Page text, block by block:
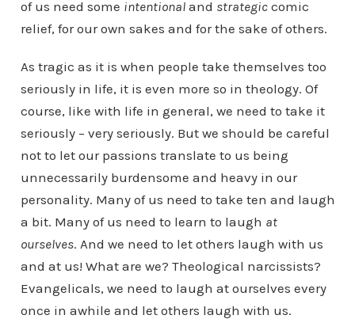
of us need some intentionaland strategiccomic
relief, for our own sakes and for the sake of others.
As tragic as it is when people take themselves too
seriously in life, it is even more so in theology. Of
course, like with life in general, we need to take it
seriously – very seriously. But we should be careful
not to let our passions translate to us being
unnecessarily burdensome and heavy in our
personality. Many of us need to take ten and laugh
a bit. Many of us need to learn to laugh at
ourselves. And we need to let others laugh with us
and at us! What are we? Theological narcissists?
Evangelicals, we need to laugh at ourselves every
once in awhile and let others laugh with us.